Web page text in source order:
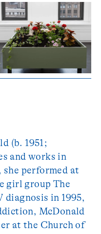
(b. 1951;
and works in
she performed at
girl group The
in 1995,
McDonald
at the Church of